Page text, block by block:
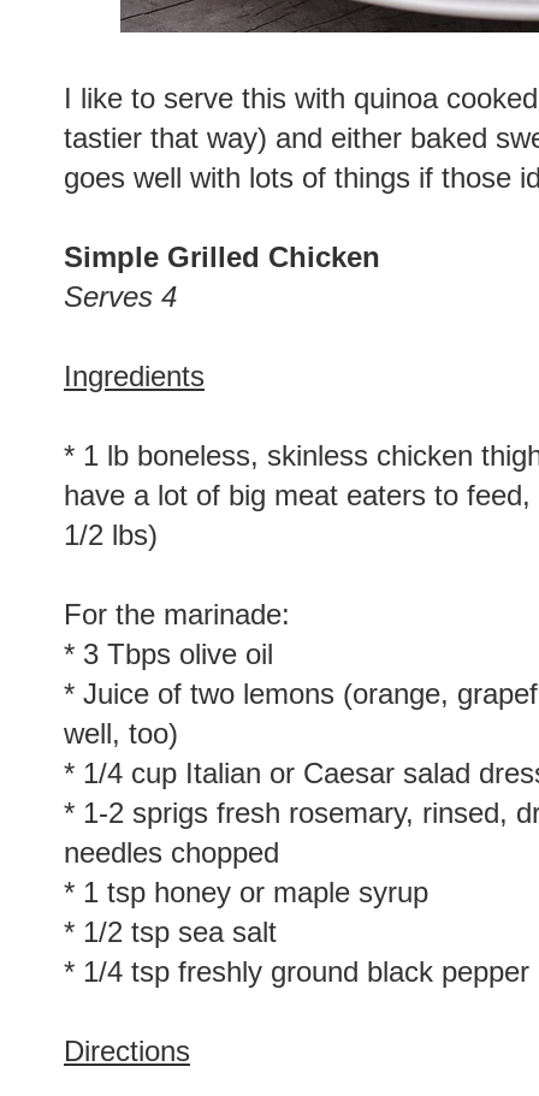
I like to serve this with quinoa
tastier that way) and either baked
goes well with lots of things if those
Simple Grilled Chicken
Serves 4
Ingredients
* 1 lb boneless, skinless chicken
have a lot of big meat eaters to
1/2 lbs)
For the marinade:
* 3 Tbps olive oil
* Juice of two lemons (orange,
well, too)
* 1/4 cup Italian or Caesar salad
* 1-2 sprigs fresh rosemary, rinsed,
needles chopped
* 1 tsp honey or maple syrup
* 1/2 tsp sea salt
* 1/4 tsp freshly ground black pepper
Directions